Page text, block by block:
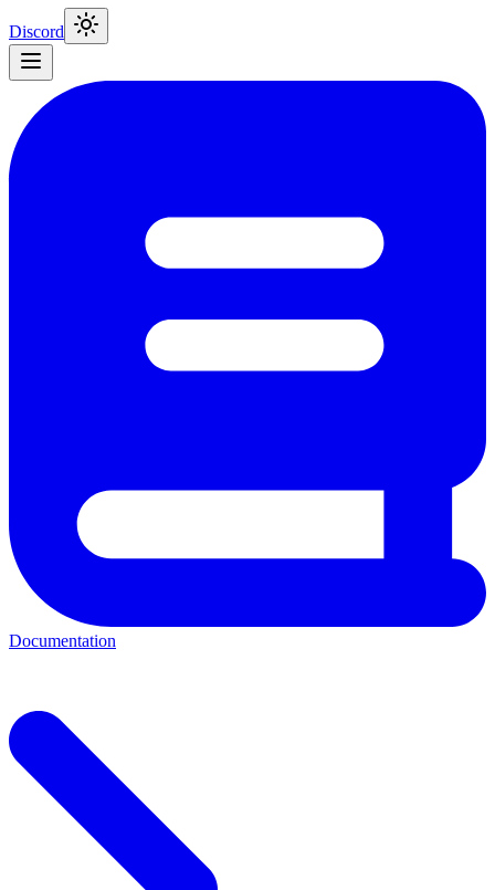
Discord
Documentation